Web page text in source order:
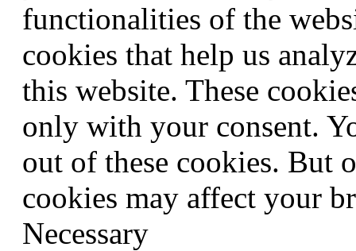
functionalities of the
cookies that help us
this website. These
only with your consent.
out of these cookies. But
cookies may affect your
Necessary